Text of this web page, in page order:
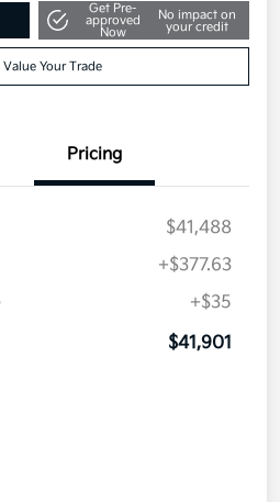
Get Pre-
approved
Now
No impact on
your credit
Value Your Trade
Pricing
$41,488
+$377.63
+$35
$41,901